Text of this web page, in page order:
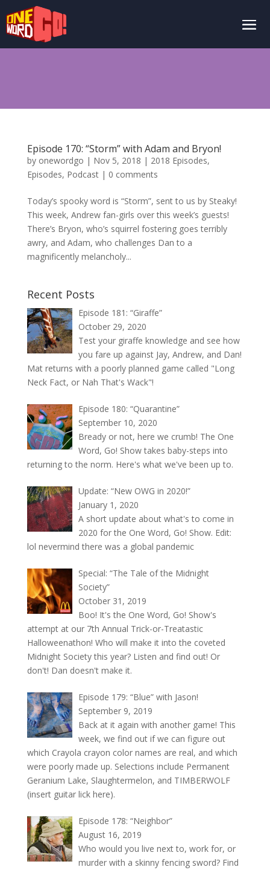
Episode 170: “Storm” with Adam and Bryon!
by onewordgo | Nov 5, 2018 | 2018 Episodes,
Episodes, Podcast| 0 comments
Today’s spooky word is “Storm”, sent to us by Steaky!
This week, Andrew fan-girls over this week’s guests!
There’s Bryon, who’s squirrel fostering goes terribly
awry, and Adam, who challenges Dan to a
magnificently melancholy...
Recent Posts
Episode 181: “Giraffe”
October 29, 2020
Test your giraffe knowledge and see how
you fare up against Jay, Andrew, and Dan!
Mat returns with a poorly planned game called "Long
Neck Fact, or Nah That's Wack"!
Episode 180: “Quarantine”
September 10, 2020
Bready or not, here we crumb! The One
Word, Go! Show takes baby-steps into
returning to the norm. Here's what we've been up to.
Update: “New OWG in 2020!”
January 1, 2020
A short update about what's to come in
2020 for the One Word, Go! Show. Edit:
lol nevermind there was a global pandemic
Special: “The Tale of the Midnight
Society”
October 31, 2019
Boo! It's the One Word, Go! Show's
attempt at our 7th Annual Trick-or-Treatastic
Halloweenathon! Who will make it into the coveted
Midnight Society this year? Listen and find out! Or
don't! Dan doesn't make it.
Episode 179: “Blue” with Jason!
September 9, 2019
Back at it again with another game! This
week, we find out if we can figure out
which Crayola crayon color names are real, and which
were poorly made up. Selections include Permanent
Geranium Lake, Slaughtermelon, and TIMBERWOLF
(insert guitar lick here).
Episode 178: “Neighbor”
August 16, 2019
Who would you live next to, work for, or
murder with a skinny fencing sword? Find